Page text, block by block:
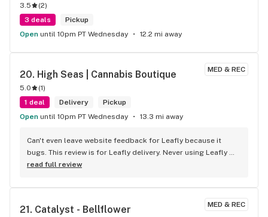
3.5 (2)
3 deals
Pickup
Open until 10pm PT Wednesday 12.2 mi away
MED & REC
20. High Seas | Cannabis Boutique
5.0 (1)
1 deal
Delivery
Pickup
Open until 10pm PT Wednesday 13.3 mi away
Can't even leave website feedback for Leafly because it
bugs. This review is for Leafly delivery. Never using Leafly
again, they hide fees and deals. I was under the assumption
charged 22$ more when the order got here. Wasn't able to
tip because of it. Will be using High Seas website for my
future orders since they are upfront and legit with the
read full review
MED & REC
21. Catalyst - Bellflower